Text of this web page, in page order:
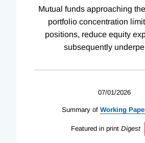
Mutual funds approaching
portfolio concentration
positions, reduce equity
subsequently
07/01/2026
Summary of Working
Featured in print Digest